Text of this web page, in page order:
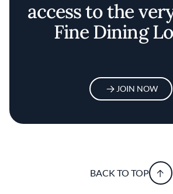
access to the
Fine Dining
JOIN NOW
BACK TO TOP